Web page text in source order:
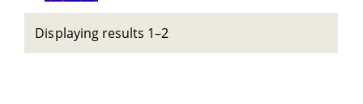
Displaying results 1–2